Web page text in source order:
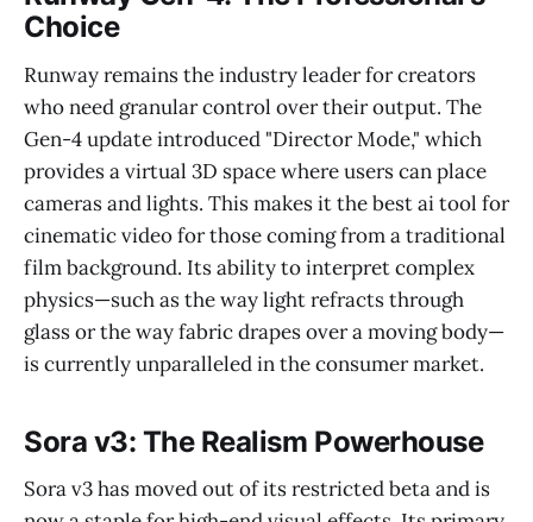
Choice
Runway remains the industry leader for creators
who need granular control over their output. The
Gen-4 update introduced "Director Mode," which
provides a virtual 3D space where users can place
cameras and lights. This makes it the best ai tool for
cinematic video for those coming from a traditional
film background. Its ability to interpret complex
physics—such as the way light refracts through
glass or the way fabric drapes over a moving body—
is currently unparalleled in the consumer market.
Sora v3: The Realism Powerhouse
Sora v3 has moved out of its restricted beta and is